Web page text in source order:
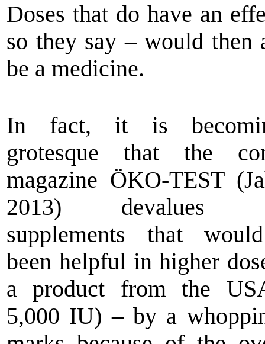
Doses that do have an
so they say – would then
be a medicine.
In fact, it is
grotesque that the
magazine ÖKO-TEST
2013) devalues
supplements that
been helpful in higher
a product from the
5,000 IU) – by a